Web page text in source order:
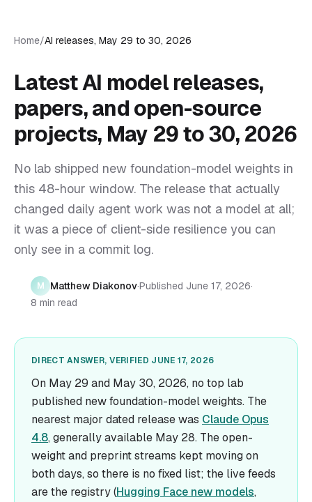
Home/AI releases, May 29 to 30, 2026
Latest AI model releases,
papers, and open-source
projects, May 29 to 30, 2026
No lab shipped new foundation-model weights in
this 48-hour window. The release that actually
changed daily agent work was not a model at all;
it was a piece of client-side resilience you can
only see in a commit log.
M Matthew Diakonov·Published June 17, 2026·
8 min read
DIRECT ANSWER, VERIFIED JUNE 17, 2026
On May 29 and May 30, 2026, no top lab
published new foundation-model weights. The
nearest major dated release was Claude Opus
4.8, generally available May 28. The open-
weight and preprint streams kept moving on
both days, so there is no fixed list; the live feeds
are the registry (Hugging Face new models,